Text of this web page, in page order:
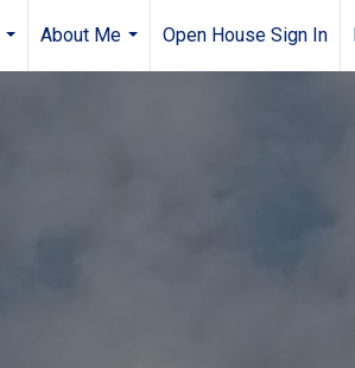
...
About Me
...
Open House Sign In